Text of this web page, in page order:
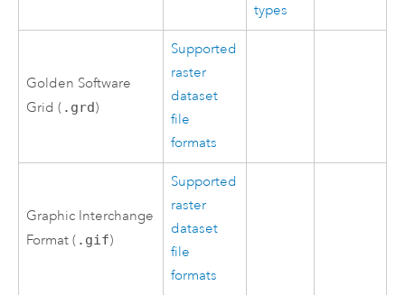
types
Golden Software
Grid ( .grd)
Supported
raster
dataset
file
formats
Graphic Interchange
Format ( .gif)
Supported
raster
dataset
file
formats